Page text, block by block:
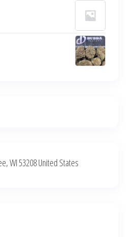
WI 53208 United States